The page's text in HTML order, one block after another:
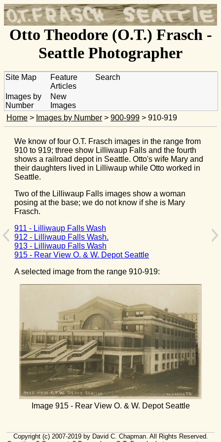
Otto Theodore (O.T.) Frasch -
Seattle Photographer
Site Map
Feature
Articles
Search
Images by
Number
New
Images
Home > Images by Number > 900-999 > 910-919
We know of four O.T. Frasch images in the range from
910 to 919; three show Lilliwaup Falls and the fourth
shows a railroad depot in Seattle. Otto's wife Mary and
their daughters lived in Lilliwaup while Otto worked in
Seattle.
Two of the Lilliwaup Falls images show a woman
posing at the base; we do not know if she is Mary
Frasch.
911 - Lilliwaup Falls Wash
912 - Lilliwaup Falls Wash.
913 - Lilliwaup Falls Wash
915 - Rear View O. & W. Depot Seattle
A selected image from the range 910-919:
Image 915 - Rear View O. & W. Depot Seattle
Copyright (c) 2007-2019 by David C. Chapman. All Rights Reserved.